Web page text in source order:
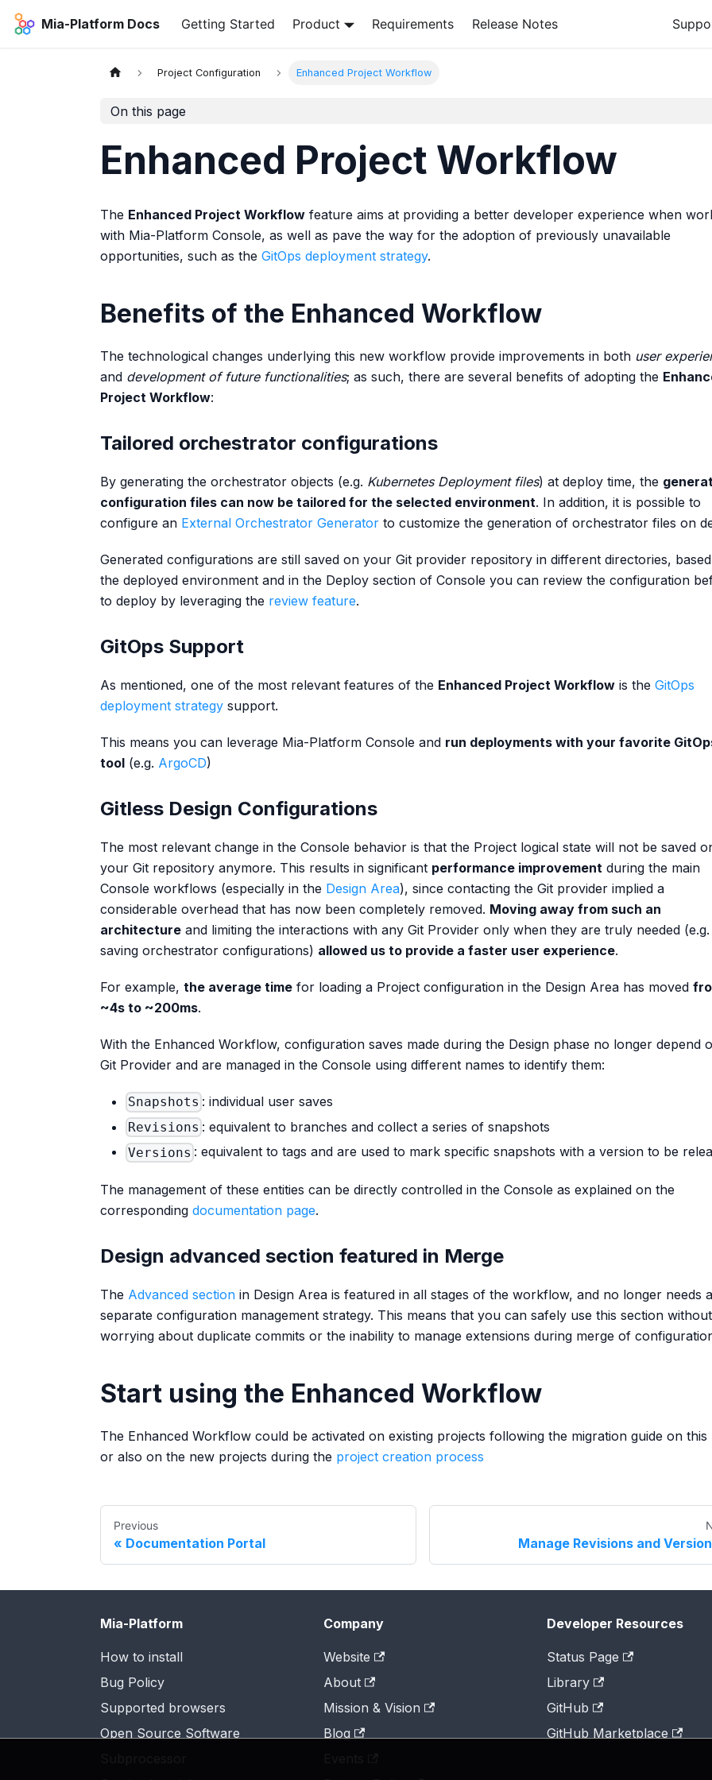
Mia-Platform Docs Getting Started Product Requirements Release Notes
Project Configuration Enhanced Project Workflow
On this page
Enhanced Project Workflow
The Enhanced Project Workflow feature aims at providing a better developer experience when
with Mia-Platform Console, as well as pave the way for the adoption of previously unavailable
opportunities, such as the GitOps deployment strategy.
Benefits of the Enhanced Workflow
The technological changes underlying this new workflow provide improvements in both user
and development of future functionalities; as such, there are several benefits of adopting the
Project Workflow:
Tailored orchestrator configurations
By generating the orchestrator objects (e.g. Kubernetes Deployment files) at deploy time, the
configuration files can now be tailored for the selected environment. In addition, it is possible to
configure an External Orchestrator Generator to customize the generation of orchestrator files on
Generated configurations are still saved on your Git provider repository in different directories,
the deployed environment and in the Deploy section of Console you can review the configuration
to deploy by leveraging the review feature.
GitOps Support
As mentioned, one of the most relevant features of the Enhanced Project Workflow is the GitOps
deployment strategy support.
This means you can leverage Mia-Platform Console and run deployments with your favorite
tool (e.g. ArgoCD)
Gitless Design Configurations
The most relevant change in the Console behavior is that the Project logical state will not be saved
your Git repository anymore. This results in significant performance improvement during the main
Console workflows (especially in the Design Area), since contacting the Git provider implied a
considerable overhead that has now been completely removed. Moving away from such an
architecture and limiting the interactions with any Git Provider only when they are truly needed (e.g.
saving orchestrator configurations) allowed us to provide a faster user experience.
For example, the average time for loading a Project configuration in the Design Area has moved
~4s to ~200ms.
With the Enhanced Workflow, configuration saves made during the Design phase no longer depend
Git Provider and are managed in the Console using different names to identify them:
Snapshots : individual user saves
Revisions : equivalent to branches and collect a series of snapshots
Versions : equivalent to tags and are used to mark specific snapshots with a version to be
The management of these entities can be directly controlled in the Console as explained on the
corresponding documentation page.
Design advanced section featured in Merge
The Advanced section in Design Area is featured in all stages of the workflow, and no longer needs a
separate configuration management strategy. This means that you can safely use this section without
worrying about duplicate commits or the inability to manage extensions during merge of
Start using the Enhanced Workflow
The Enhanced Workflow could be activated on existing projects following the migration guide on this
or also on the new projects during the project creation process
Previous
Documentation Portal Manage Revisions and
Mia-Platform
How to install
Bug Policy
Supported browsers
Open Source Software
Company
Website
About
Mission & Vision
Blog
Developer Resources
Status Page
Library
GitHub
GitHub Marketplace